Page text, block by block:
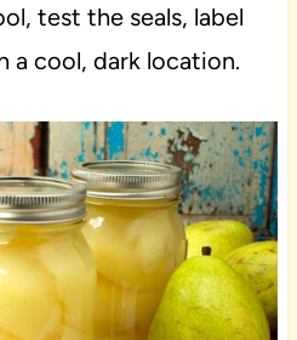
test the seals, label
a cool, dark location.